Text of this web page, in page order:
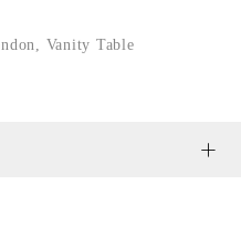
, Vanity Table